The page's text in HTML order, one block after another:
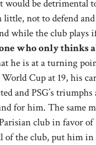
would be detrimental
not to defend
while the club plays
who only thinks
he is at a turning
Cup at 19, his
and PSG’s
for him. The same
club in favor
the club, put him in